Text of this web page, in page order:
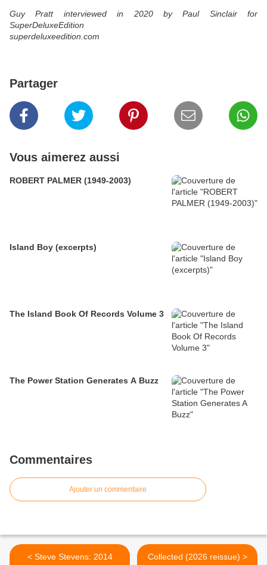
Guy Pratt interviewed in 2020 by Paul Sinclair for
SuperDeluxeEdition
superdeluxeedition.com
Partager
Vous aimerez aussi
ROBERT PALMER (1949-2003)
Island Boy (excerpts)
The Island Book Of Records Volume 3
The Power Station Generates A Buzz
Commentaires
Ajouter un commentaire
< Steve Stevens: 2014
Collected (2026 reissue) >